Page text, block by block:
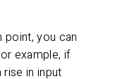
point, you can
example, if
rise in input